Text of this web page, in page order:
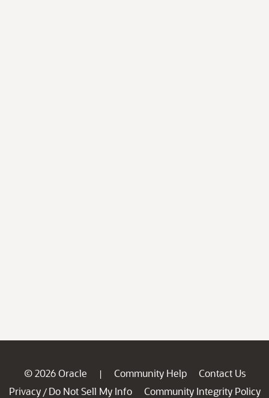
© 2026 Oracle | Community Help
Contact Us
Privacy / Do Not Sell My Info
Community Integrity Policy